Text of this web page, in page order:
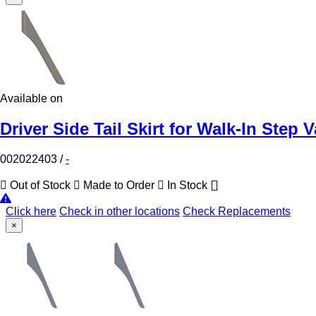
Available on
Driver Side Tail Skirt for Walk-In Step
002022403 /-
Out of Stock Made to Order In Stock
Click here Check in other locations Check Replacements
×